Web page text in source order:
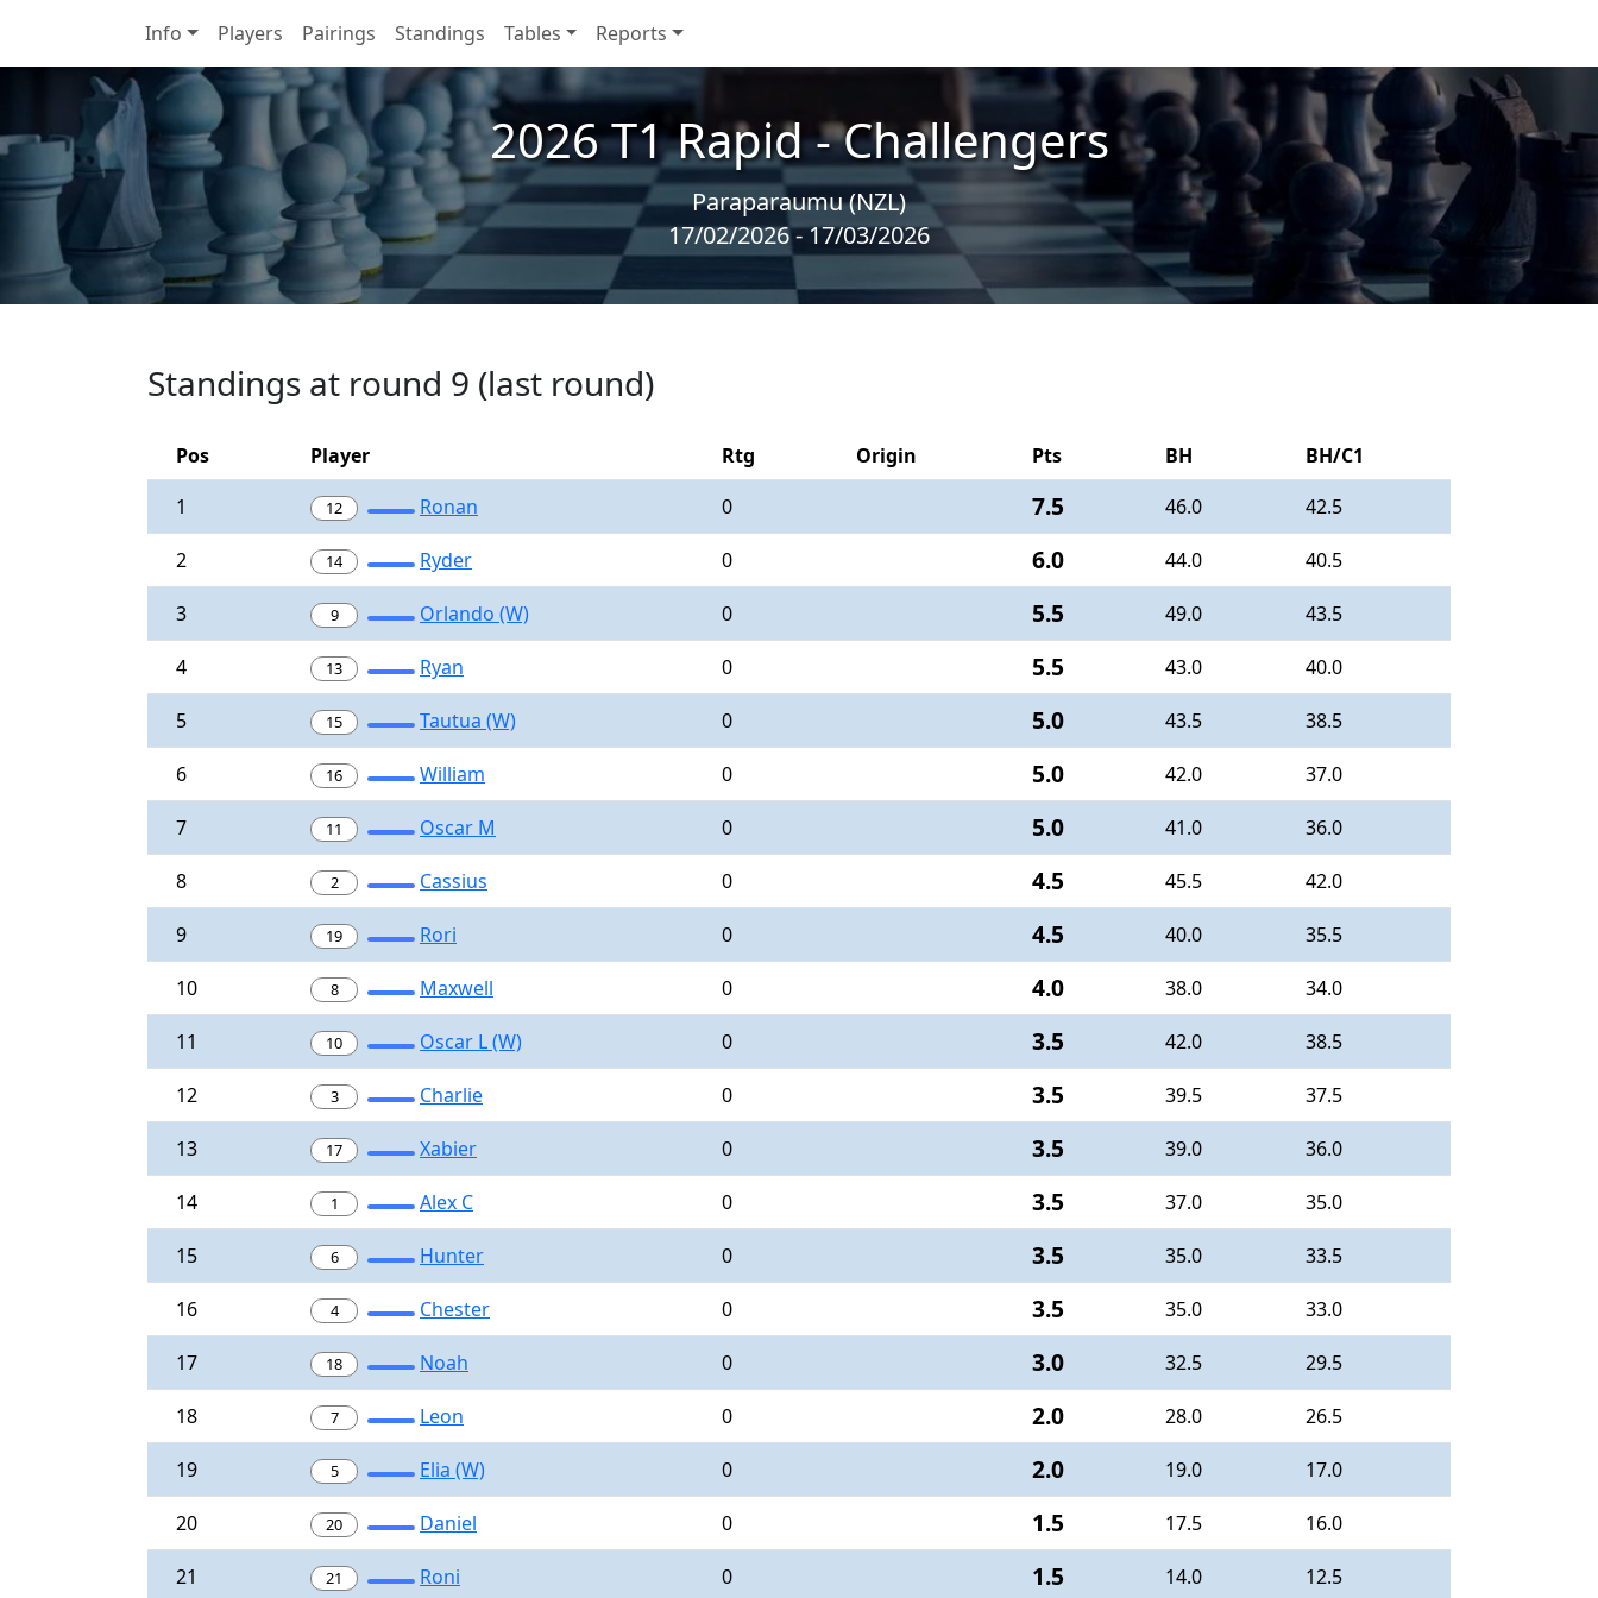
Info Players Pairings Standings Tables Reports
2026 T1 Rapid - Challengers
Paraparaumu (NZL)
17/02/2026 - 17/03/2026
Standings at round 9 (last round)
Pos Player Rtg Origin Pts BH
BH/C1
1
12 Ronan 0 7.5 46.0 42.5
2 14 Ryder 0 6.0 44.0 40.5
3 9 Orlando (W) 0 5.5 49.0 43.5
4 13 Ryan 0 5.5 43.0 40.0
5 15 Tautua (W) 0 5.0 43.5 38.5
6 16 William 0 5.0 42.0 37.0
7 11 Oscar M 0 5.0 41.0 36.0
8 2 Cassius 0 4.5 45.5 42.0
9 19 Rori 0 4.5 40.0 35.5
10 8 Maxwell 0 4.0 38.0 34.0
11 10 Oscar L (W) 0 3.5 42.0 38.5
12 3 Charlie 0 3.5 39.5 37.5
13 17 Xabier 0 3.5 39.0 36.0
14 1 Alex C 0 3.5 37.0 35.0
15 6 Hunter 0 3.5 35.0 33.5
16 4 Chester 0 3.5 35.0 33.0
17 18 Noah 0 3.0 32.5 29.5
18 7 Leon 0 2.0 28.0 26.5
19 5 Elia (W) 0 2.0 19.0 17.0
20 20 Daniel 0 1.5 17.5 16.0
21 21 Roni 0 1.5 14.0 12.5